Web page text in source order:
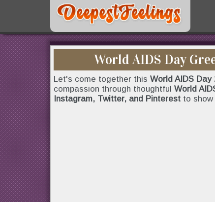
World AIDS Day
Let's come together this World AIDS Day
compassion through thoughtful World
Instagram, Twitter, and Pinterest to